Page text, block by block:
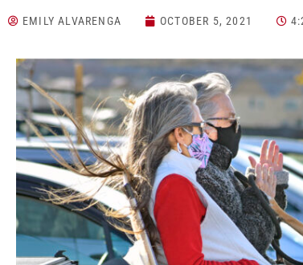
EMILY ALVARENGA OCTOBER 5, 2021